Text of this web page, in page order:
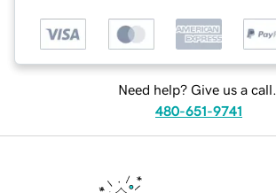
Need help? Give us a call.
480-651-9741